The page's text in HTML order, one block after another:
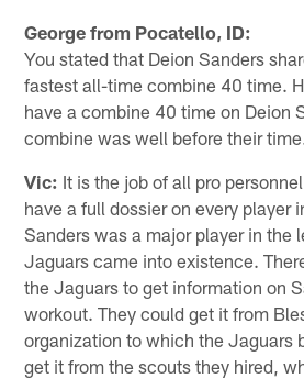
George from Pocatello, ID:
You stated that Deion Sanders
fastest all-time combine 40 time.
have a combine 40 time on Deion
combine was well before their time.
Vic: It is the job of all pro
have a full dossier on every player
Sanders was a major player in the
Jaguars came into existence.
the Jaguars to get information on
workout. They could get it from
organization to which the Jaguars
get it from the scouts they hired,